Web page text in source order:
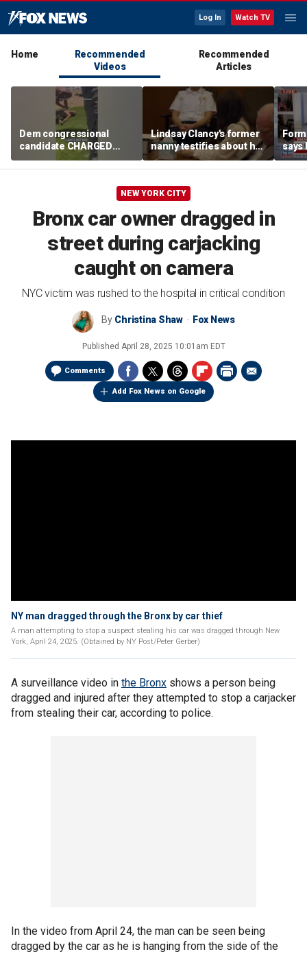
Log In Watch TV
Home
Recommended
Videos
Recommended
Articles
Dem congressional
candidate CHARGED
after beach altercation
Lindsay Clancy's former
nanny testifies about her
postpartum struggles
and daily routine
says
'shot
NEW YORK CITY
Bronx car owner dragged in
street during carjacking
caught on camera
NYC victim was rushed to the hospital in critical condition
By Christina Shaw Fox News
Published April 28, 2025 10:01am EDT
Comments
Add Fox News on Google
NY man dragged through the Bronx by car thief
A man attempting to stop a suspect stealing his car was dragged through New
York, April 24, 2025. (Obtained by NY Post/Peter Gerber)
A surveillance video in the Bronx shows a person being
dragged and injured after they attempted to stop a carjacker
from stealing their car, according to police.
In the video from April 24, the man can be seen being
dragged by the car as he is hanging from the side of the